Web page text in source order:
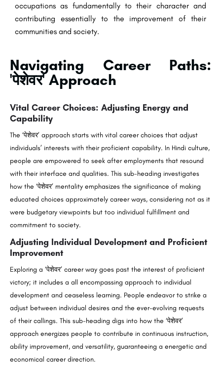
occupations as fundamentally to their character and
contributing essentially to the improvement of their
communities and society.
Navigating Career Paths:
'पेशेवर' Approach
Vital Career Choices: Adjusting Energy and
Capability
The ‘पेशेवर’ approach starts with vital career choices that adjust
individuals’ interests with their proficient capability. In Hindi culture,
people are empowered to seek after employments that resound
with their interface and qualities. This sub-heading investigates
how the ‘पेशेवर’ mentality emphasizes the significance of making
educated choices approximately career ways, considering not as it
were budgetary viewpoints but too individual fulfillment and
commitment to society.
Adjusting Individual Development and Proficient
Improvement
Exploring a ‘पेशेवर’ career way goes past the interest of proficient
victory; it includes a all encompassing approach to individual
development and ceaseless learning. People endeavor to strike a
adjust between individual desires and the ever-evolving requests
of their callings. This sub-heading digs into how the ‘पेशेवर’
approach energizes people to contribute in continuous instruction,
ability improvement, and versatility, guaranteeing a energetic and
economical career direction.